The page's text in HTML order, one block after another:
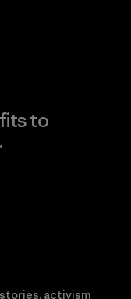
to
activism